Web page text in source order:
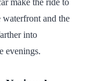
and the
into
evenings.